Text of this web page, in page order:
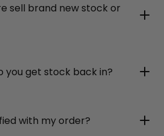
sell brand new stock or
you get stock back in?
with my order?